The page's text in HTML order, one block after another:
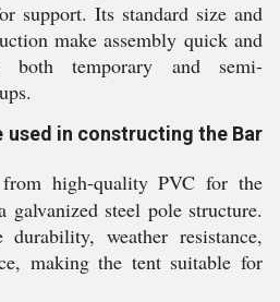
support. Its standard size and
make assembly quick and
both temporary and semi-
used in constructing the Bar
high-quality PVC for the
galvanized steel pole structure.
durability, weather resistance,
making the tent suitable for